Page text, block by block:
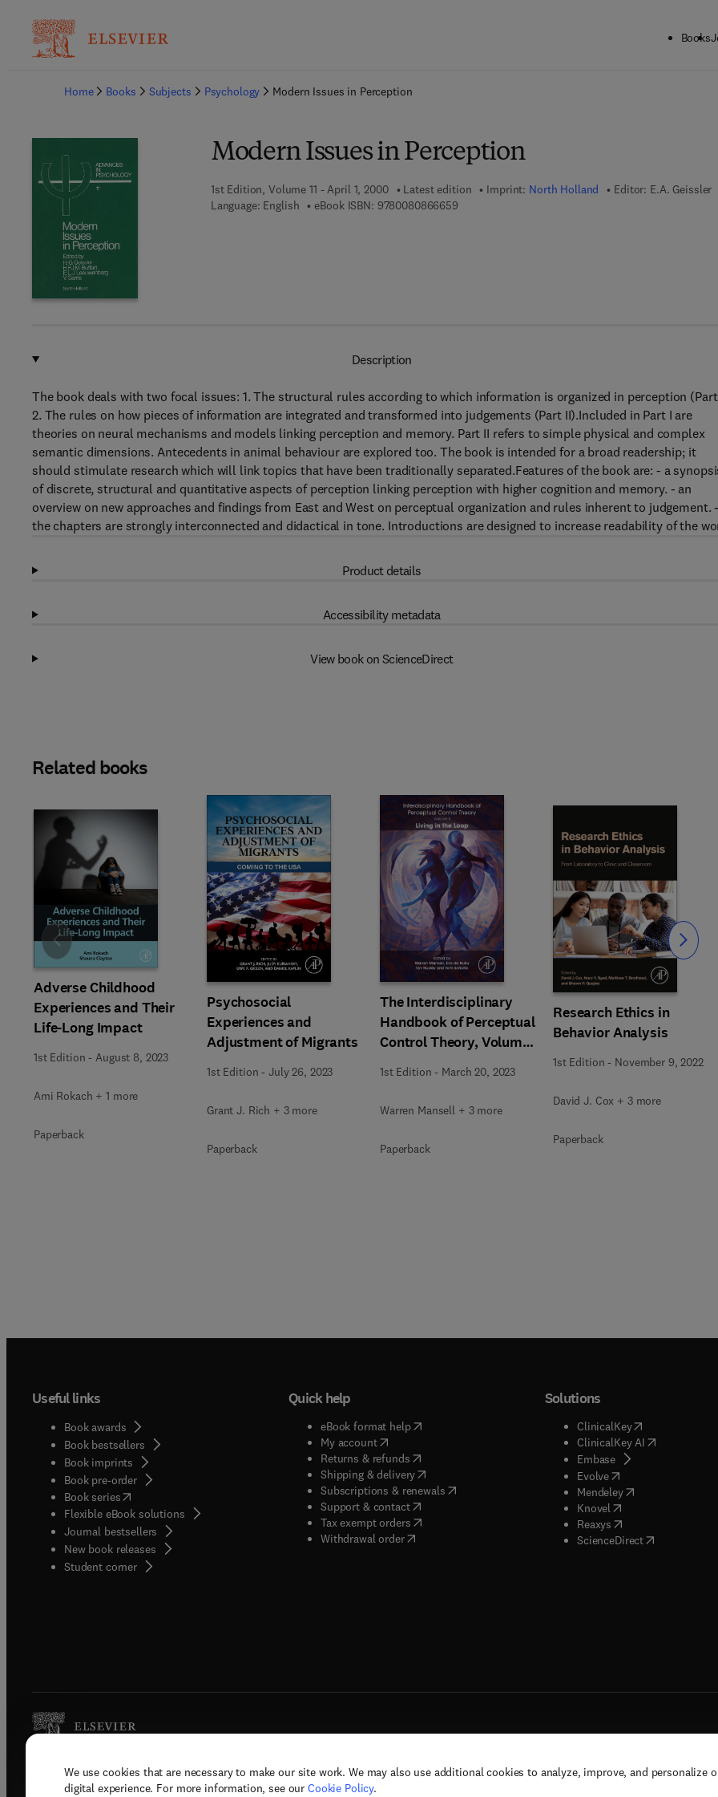
We use cookies that are necessary to make our site work. We may also use additional cookies to analyze, improve, and personalize
digital experience. For more information, see our Cookie Policy.
Books
Home
Books Subjects Psychology Modern Issues in Perception
Modern Issues in Perception
1st Edition, Volume 11 - April 1, 2000 Latest edition Imprint: North Holland Editor: E.A. Geissler
Language: English
eBook ISBN: 97800808666599 7 8 - 0 - 0 8 - 0 8 6 6 6 5 - 9
Description
The book deals with two focal issues: 1. The structural rules according to which information is organized in perception
2. The rules on how pieces of information are integrated and transformed into judgements (Part II).Included in Part I are
theories on neural mechanisms and models linking perception and memory. Part II refers to simple physical and complex
semantic dimensions. Antecedents in animal behaviour are explored too. The book is intended for a broad readership; it
should stimulate research which will link topics that have been traditionally separated.Features of the book are: - a
of discrete, structural and quantitative aspects of perception linking perception with higher cognition and memory. - an
overview on new approaches and findings from East and West on perceptual organization and rules inherent to judgement. -
the chapters are strongly interconnected and didactical in tone. Introductions are designed to increase readability of the
Product details
Accessibility metadata
View book on ScienceDirect
Related books
Adverse Childhood
Experiences and Their
Life-Long Impact
1st Edition -August 8, 2023
Ami Rokach + 1 more
Paperback
Psychosocial
Experiences and
Adjustment of Migrants
1st Edition -July 26, 2023
Grant J. Rich + 3 more
Paperback
The Interdisciplinary
Handbook of Perceptual
Control Theory, Volume
1st Edition - March 20, 2023
Warren Mansell + 3 more
Paperback
Research Ethics in
Behavior Analysis
1st Edition - November 9, 2022
David J. Cox + 3 more
Paperback
Slide Slide
Useful links
Book awards
Book bestsellers
Book imprints
Book pre-order
Book series(opens in new tab/window
Flexible eBook solutions
Journal bestsellers
New book releases
Student corner( opens in new tab/window
Quick help
eBook format help( opens in new tab/window
My account( opens in new tab/window
Returns & refunds( opens in new tab/window
Shipping & delivery(opens in new tab/window
Subscriptions & renewals( opens in new tab/window
)
Support & contact( opens in new tab/window
Tax exempt orders( opens in new tab/window
Withdrawal order
Solutions
ClinicalKey(opens in new
ClinicalKey AI( opens in new
Embase( opens in new tab/
Evolve( opens in new tab/
Mendeley( opens in new tab/
Knovel opens in new tab/
Reaxys opens in new tab/
ScienceDirect( opens in new
Copyright © 2026 Elsevier, its licensors, and contributors. All rights are reserved, including those for text and data